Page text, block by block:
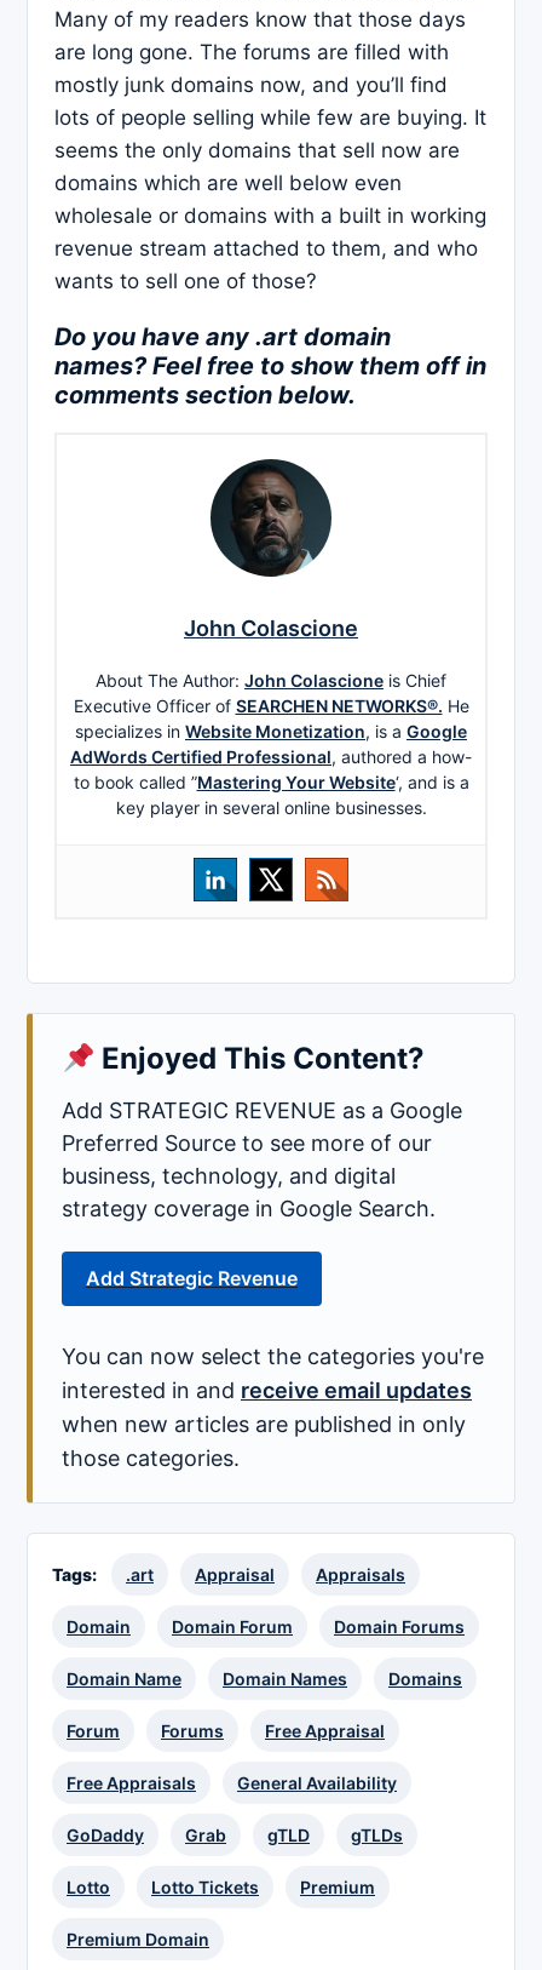
Many of my readers know that those days
are long gone. The forums are filled with
mostly junk domains now, and you’ll find
lots of people selling while few are buying. It
seems the only domains that sell now are
domains which are well below even
wholesale or domains with a built in working
revenue stream attached to them, and who
wants to sell one of those?
Do you have any .art domain
names? Feel free to show them off in
comments section below.
John Colascione
About The Author: John Colascione is Chief
Executive Officer of SEARCHEN NETWORKS®. He
specializes in Website Monetization, is a Google
AdWords Certified Professional, authored a how-
to book called ”Mastering Your Website‘, and is a
key player in several online businesses.
Enjoyed This Content?
Add STRATEGIC REVENUE as a Google
Preferred Source to see more of our
business, technology, and digital
strategy coverage in Google Search.
Add Strategic Revenue
You can now select the categories you're
interested in and receive email updates
when new articles are published in only
those categories.
Tags: .art Appraisal Appraisals
Domain Domain Forum Domain Forums
Domain Name Domain Names Domains
Forum Forums Free Appraisal
Free Appraisals General Availability
GoDaddy Grab gTLD gTLDs
Lotto Lotto Tickets Premium
Premium Domain